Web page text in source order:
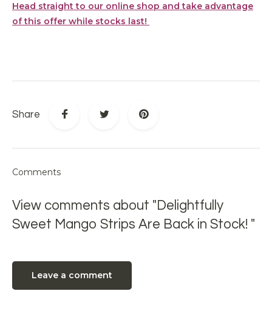
Head straight to our online shop and take advantage
of this offer while stocks last!
Share
Comments
View comments about "Delightfully
Sweet Mango Strips Are Back in Stock! "
Leave a comment